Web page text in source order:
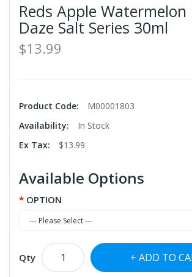
Reds Apple Watermelon
Daze Salt Series 30ml
$13.99
Product Code:
M00001803
Availability:
In Stock
Ex Tax:
$13.99
Available Options
OPTION
Qty ADD TO